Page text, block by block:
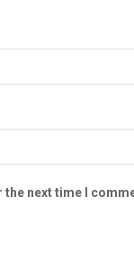
the next time I